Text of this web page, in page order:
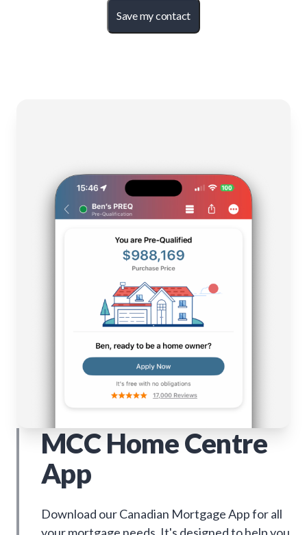
Save my contact
MCC Home Centre
App
Download our Canadian Mortgage App for all